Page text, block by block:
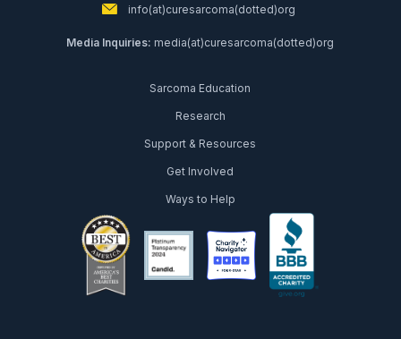
info(at)curesarcoma(dotted)org
Media Inquiries: media(at)curesarcoma(dotted)org
Sarcoma Education
Research
Support & Resources
Get Involved
Ways to Help